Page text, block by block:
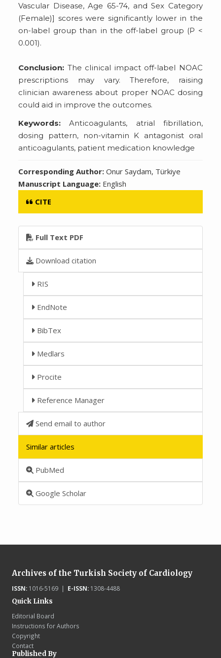
Vascular Disease, Age 65-74, and Sex Category
(Female)] scores were significantly lower in the
on-label group than in the off-label group (P <
0.001).
Conclusion: The clinical impact off-label NOAC
prescriptions may vary. Therefore, raising
clinician awareness about proper NOAC dosing
could aid in improve the outcomes.
Keywords: Anticoagulants, atrial fibrillation,
dosing pattern, non-vitamin K antagonist oral
anticoagulants, patient medication knowledge
Corresponding Author:Onur Saydam, Türkiye
Manuscript Language: English
CITE
Full Text PDF
Download citation
RIS
EndNote
BibTex
Medlars
Procite
Reference Manager
Send email to author
Similar articles
PubMed
Google Scholar
Archives of the Turkish Society of Cardiology
ISSN:1016-5169 | E-ISSN:1308-4488
Quick Links
Editorial Board
Instructions for Authors
Copyright
Contact
Published By